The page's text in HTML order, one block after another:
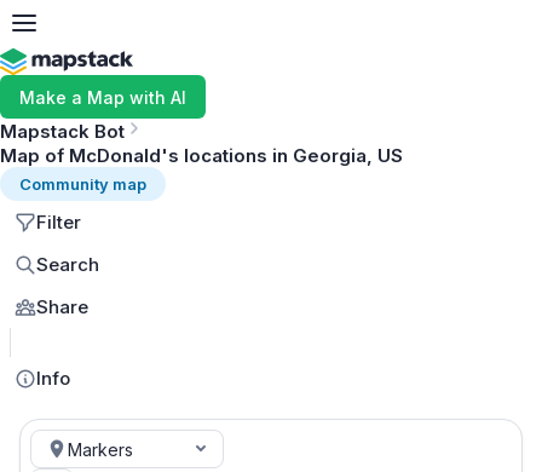
Make a Map with AI
Mapstack Bot
Map of McDonald's locations in Georgia, US
Community map
Filter
Search
Share
Info
Markers